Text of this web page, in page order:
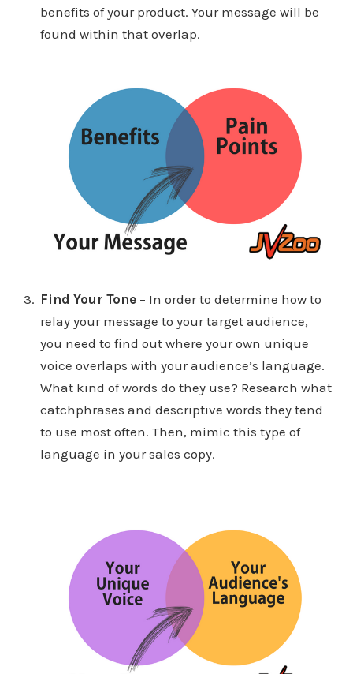
benefits of your product. Your message will be
found within that overlap.
Find Your Tone– In order to determine how to
relay your message to your target audience,
you need to find out where your own unique
voice overlaps with your audience’s language.
What kind of words do they use? Research what
catchphrases and descriptive words they tend
to use most often. Then, mimic this type of
language in your sales copy.